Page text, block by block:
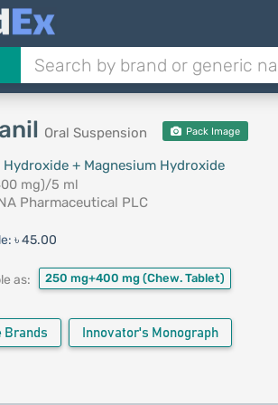
Oral Suspension Pack Image
+ Magnesium Hydroxide
mg)/5 ml
Pharmaceutical PLC
৳ 45.00
as: 250 mg+400 mg (Chew. Tablet)
Brands Innovator's Monograph